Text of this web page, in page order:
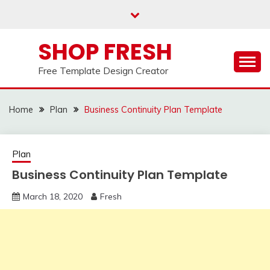
SHOP FRESH
Free Template Design Creator
Home Plan Business Continuity Plan Template
Plan
Business Continuity Plan Template
March 18, 2020 Fresh